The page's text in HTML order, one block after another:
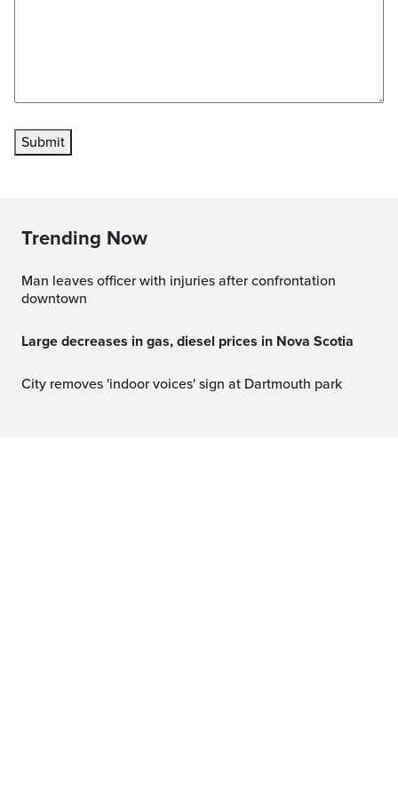
Submit
Trending Now
Man leaves officer with injuries after confrontation
downtown
Large decreases in gas, diesel prices in Nova Scotia
City removes 'indoor voices' sign at Dartmouth park